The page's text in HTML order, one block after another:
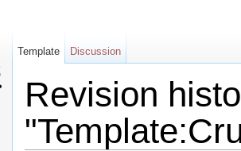
Revision
Template Discussion